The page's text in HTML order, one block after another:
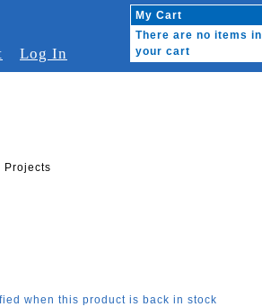
Log In
My Cart
There are no items in
your cart
Projects
when this product is back in stock